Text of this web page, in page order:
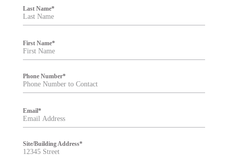
Last Name*
First Name*
Phone Number*
Email*
Site/Building Address*